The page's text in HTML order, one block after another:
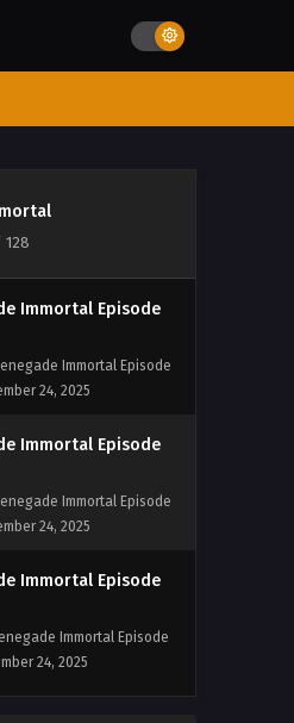
128
24, 2025
Immortal Episode
Immortal Episode
24, 2025
Immortal Episode
Immortal Episode
24, 2025
Immortal Episode
Immortal Episode
24, 2025